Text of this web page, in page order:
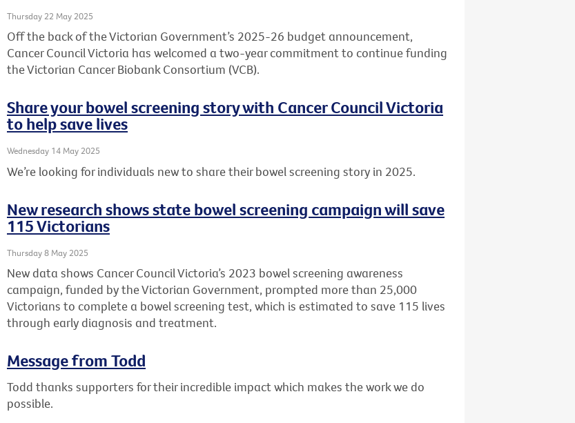
Thursday 22 May 2025
Off the back of the Victorian Government’s 2025-26 budget announcement,
Cancer Council Victoria has welcomed a two-year commitment to continue funding
the Victorian Cancer Biobank Consortium (VCB).
Share your bowel screening story with Cancer Council Victoria
to help save lives
Wednesday 14 May 2025
We’re looking for individuals new to share their bowel screening story in 2025.
New research shows state bowel screening campaign will save
115 Victorians
Thursday 8 May 2025
New data shows Cancer Council Victoria’s 2023 bowel screening awareness
campaign, funded by the Victorian Government, prompted more than 25,000
Victorians to complete a bowel screening test, which is estimated to save 115 lives
through early diagnosis and treatment.
Message from Todd
Todd thanks supporters for their incredible impact which makes the work we do
possible.